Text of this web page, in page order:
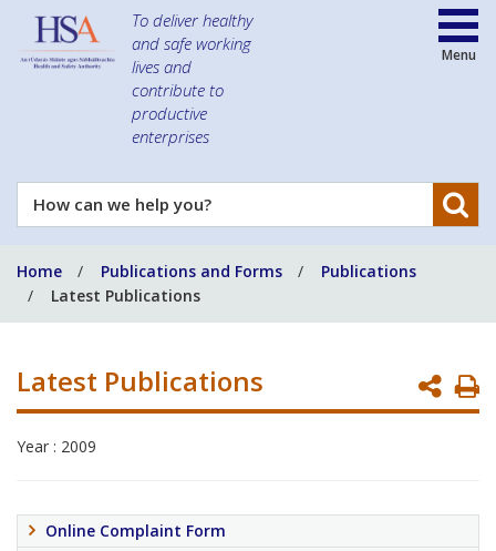
To deliver healthy
and safe working
lives and
contribute to
productive
enterprises
How
can
help
you?
Menu
Home Publications and Forms
Publications
Latest Publications
Latest Publications
Year : 2009
Online Complaint Form